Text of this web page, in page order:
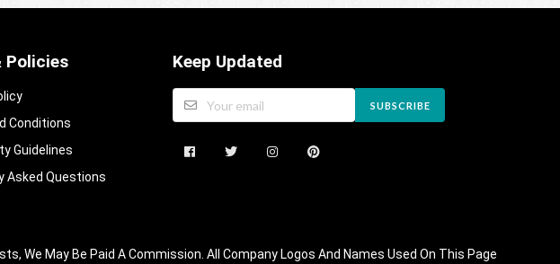
Policies
Conditions
Guidelines​
Asked Questions​
Keep Updated
SUBSCRIBE
We May Be Paid A Commission. All Company Logos And Names Used On This Page